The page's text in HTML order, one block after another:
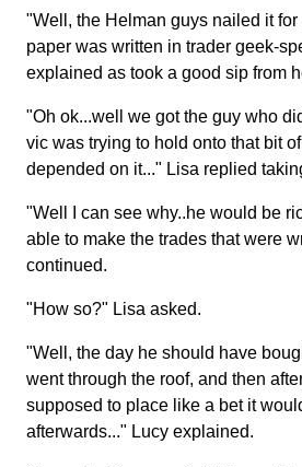
"Well, the Helman guys nailed it for
paper was written in trader geek-
explained as took a good sip from
"Oh ok...well we got the guy who
vic was trying to hold onto that bit
depended on it..." Lisa replied
"Well I can see why..he would be
able to make the trades that were
continued.
"How so?" Lisa asked.
"Well, the day he should have
went through the roof, and then
supposed to place like a bet it
afterwards..." Lucy explained.